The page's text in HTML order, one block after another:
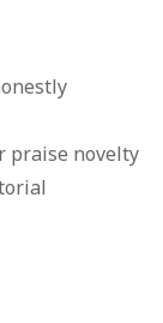
praise novelty